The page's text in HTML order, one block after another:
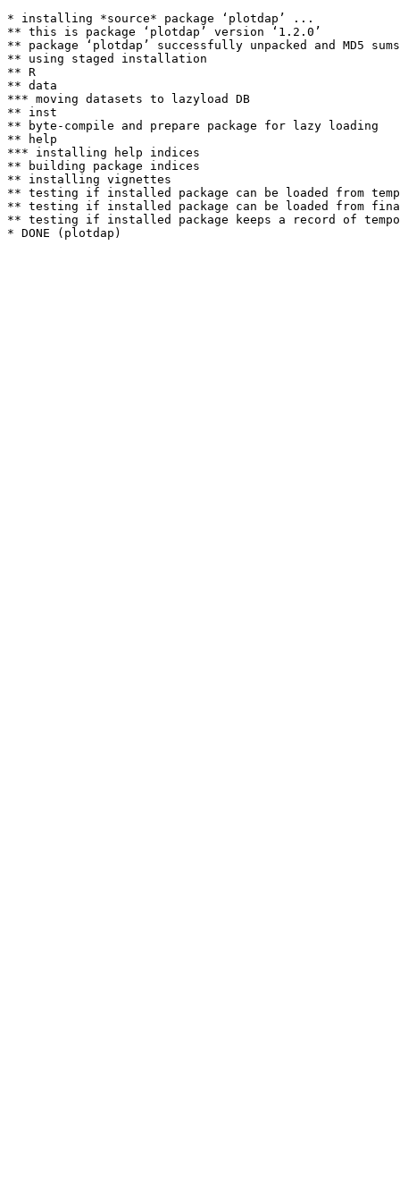
* installing *source* package ‘plotdap’ ...
** this is package ‘plotdap’ version ‘1.2.0’
** package ‘plotdap’ successfully unpacked and MD5
** using staged installation
** R
** data
*** moving datasets to lazyload DB
** inst
** byte-compile and prepare package for lazy loading
** help
*** installing help indices
** building package indices
** installing vignettes
** testing if installed package can be loaded from
** testing if installed package can be loaded from
** testing if installed package keeps a record of